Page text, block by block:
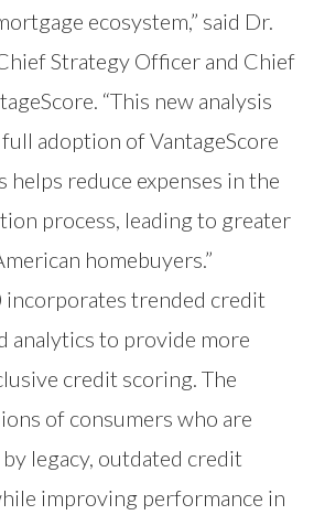
ecosystem,” said Dr.
Strategy Officer and Chief
“This new analysis
adoption of VantageScore
reduce expenses in the
process, leading to greater
homebuyers.”
incorporates trended credit
analytics to provide more
credit scoring. The
of consumers who are
legacy, outdated credit
improving performance in